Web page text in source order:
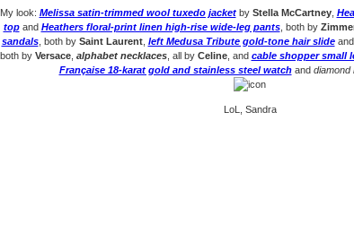
My look: Melissa satin-trimmed wool tuxedo jacket by Stella McCartney,
topand Heathers floral-print linen high-rise wide-leg pants, both by
sandals, both by Saint Laurent, left Medusa Tribute gold-tone hair slideand
both by Versace, alphabet necklaces, all byCeline, and cable shopper small
Française 18-karat gold and stainless steel watchand diamond
LoL, Sandra